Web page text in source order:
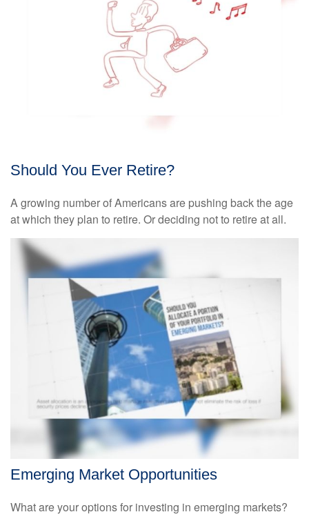
Should You Ever Retire?
A growing number of Americans are pushing back the age
at which they plan to retire. Or deciding not to retire at all.
Emerging Market Opportunities
What are your options for investing in emerging markets?